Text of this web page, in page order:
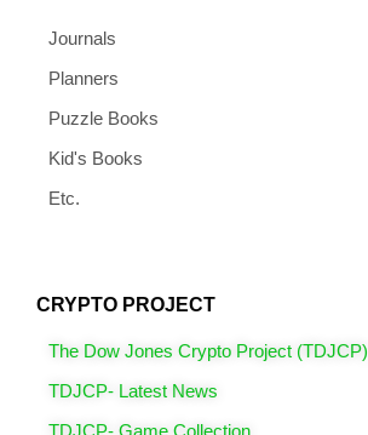
Journals
Planners
Puzzle Books
Kid's Books
Etc.
CRYPTO PROJECT
The Dow Jones Crypto Project (TDJCP)
TDJCP- Latest News
TDJCP- Game Collection